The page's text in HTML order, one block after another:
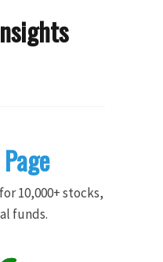
10,000+ stocks,
funds.